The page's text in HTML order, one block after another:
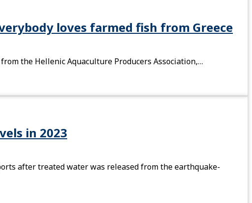
loves farmed fish from Greece
the Hellenic Aquaculture Producers Association,…
in 2023
after treated water was released from the earthquake-